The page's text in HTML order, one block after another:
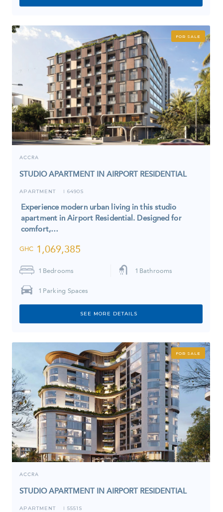
FOR SALE
ACCRA
STUDIO APARTMENT IN AIRPORT RESIDENTIAL
APARTMENT I 6490S
Experience modern urban living in this studio
apartment in Airport Residential. Designed for
comfort,…
GHC 1,069,385
1 Bedrooms 1 Bathrooms
1 Parking Spaces
SEE MORE DETAILS
FOR SALE
ACCRA
STUDIO APARTMENT IN AIRPORT RESIDENTIAL
APARTMENT I 5551S